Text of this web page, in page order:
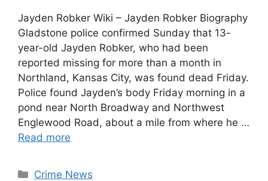
Jayden Robker Wiki – Jayden Robker Biography
Gladstone police confirmed Sunday that 13-
year-old Jayden Robker, who had been
reported missing for more than a month in
Northland, Kansas City, was found dead Friday.
Police found Jayden’s body Friday morning in a
pond near North Broadway and Northwest
Englewood Road, about a mile from where he …
Read more
Categories
Crime News